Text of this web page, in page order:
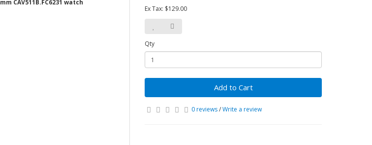
CAV511B.FC6231 watch
Ex Tax: $129.00
Qty
Add to Cart
0 reviews/Write a review